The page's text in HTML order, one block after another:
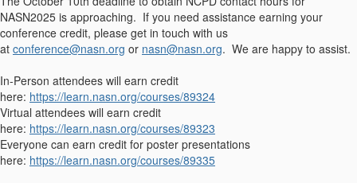
NASN2025 is approaching. If you need assistance earning your
conference credit, please get in touch with us
at conference@nasn.org or nasn@nasn.org. We are happy to assist.
In-Person attendees will earn credit
here: https://learn.nasn.org/courses/89324
Virtual attendees will earn credit
here: https://learn.nasn.org/courses/89323
Everyone can earn credit for poster presentations
here: https://learn.nasn.org/courses/89335